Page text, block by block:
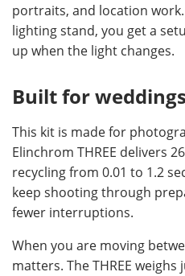
portraits, and location work.
lighting stand, you get a
up when the light changes.
Built for
This kit is made for
Elinchrom THREE delivers
recycling from 0.01 to 1.2
keep shooting through
fewer interruptions.
When you are moving
matters. The THREE